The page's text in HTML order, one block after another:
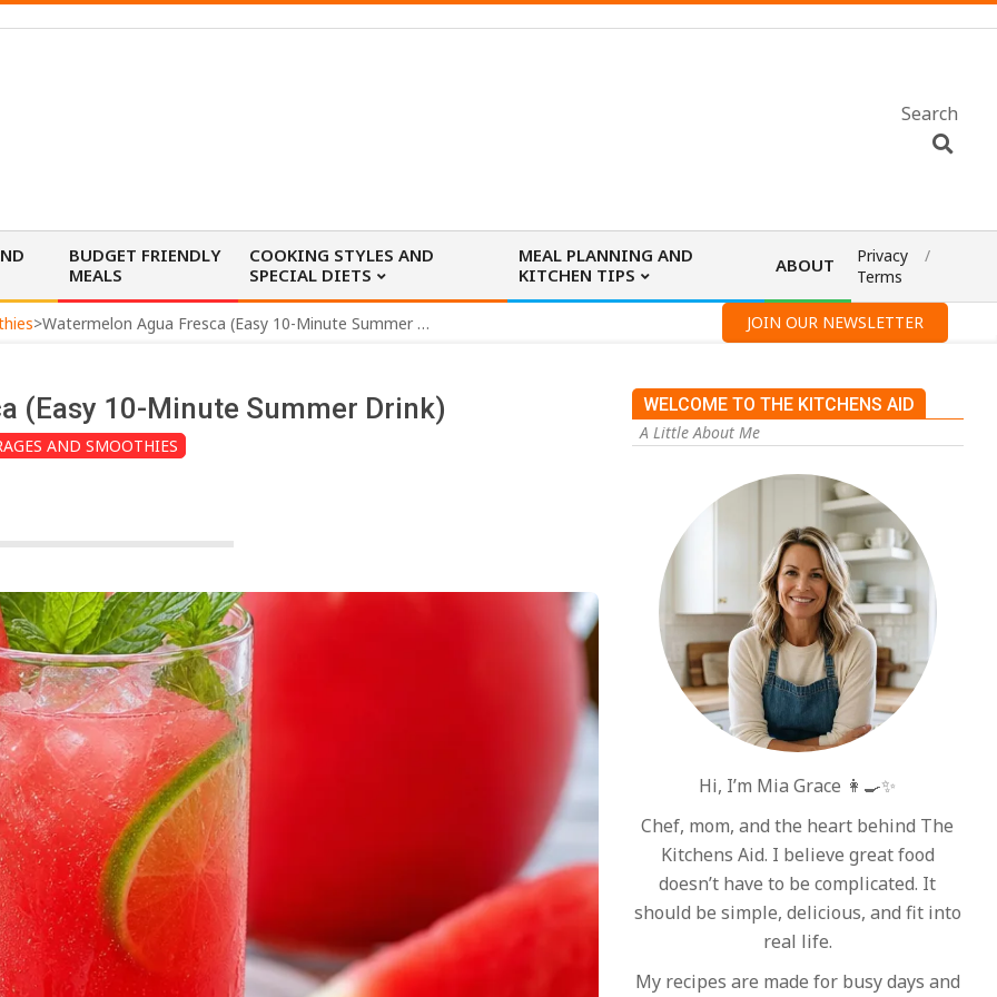
Search
BUDGET FRIENDLY
MEALS
COOKING STYLES AND
SPECIAL DIETS
MEAL PLANNING AND
KITCHEN TIPS
ABOUT
Privacy
Terms
> Watermelon Agua Fresca (Easy 10-Minute Summer Drink) JOIN OUR NEWSLETTER
(Easy 10-Minute Summer Drink)
AND SMOOTHIES
WELCOME TO THE KITCHENS AID
A Little About Me
Hi, I’m Mia Grace 👩‍🍳✨
Chef, mom, and the heart behind The
Kitchens Aid. I believe great food
doesn’t have to be complicated. It
should be simple, delicious, and fit into
real life.
My recipes are made for busy days and